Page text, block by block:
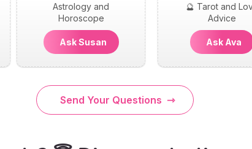
Astrology and
Horoscope
Ask Susan
🔮 Tarot and
Advice
Ask Ava
Send Your Questions